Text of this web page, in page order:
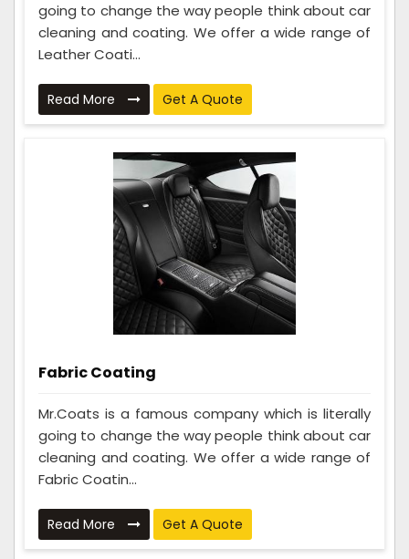
going to change the way people think about car
cleaning and coating. We offer a wide range of
Leather Coati...
Read More Get A Quote
Fabric Coating
Mr.Coats is a famous company which is literally
going to change the way people think about car
cleaning and coating. We offer a wide range of
Fabric Coatin...
Read More Get A Quote